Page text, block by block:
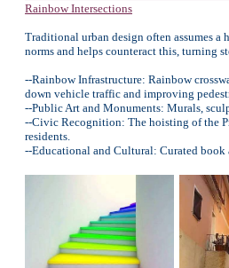
Rainbow Intersections
Traditional urban design often assumes
norms and helps counteract this, turning
--Rainbow Infrastructure: Rainbow
down vehicle traffic and improving
--Public Art and Monuments: Murals,
--Civic Recognition: The hoisting of the
residents.
--Educational and Cultural: Curated book